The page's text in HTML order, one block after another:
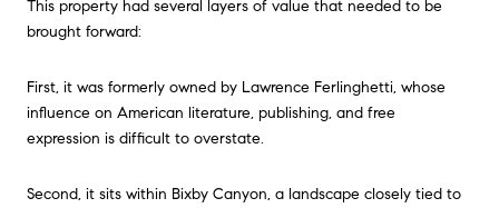
This property had several layers of value that needed to be
brought forward:
First, it was formerly owned by Lawrence Ferlinghetti, whose
influence on American literature, publishing, and free
expression is difficult to overstate.
Second, it sits within Bixby Canyon, a landscape closely tied to